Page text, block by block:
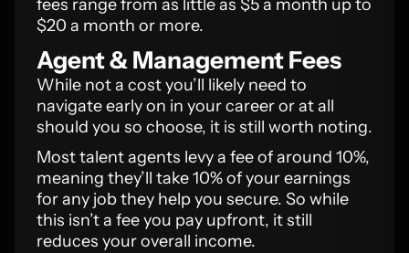
fees range from as little as $5 a month up to
$20 a month or more.
Agent & Management Fees
While not a cost you’ll likely need to
navigate early on in your career or at all
should you so choose, it is still worth noting.
Most talent agents levy a fee of around 10%,
meaning they’ll take 10% of your earnings
for any job they help you secure. So while
this isn’t a fee you pay upfront, it still
reduces your overall income.